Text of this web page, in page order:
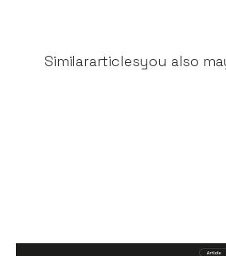
Similararticlesyou also